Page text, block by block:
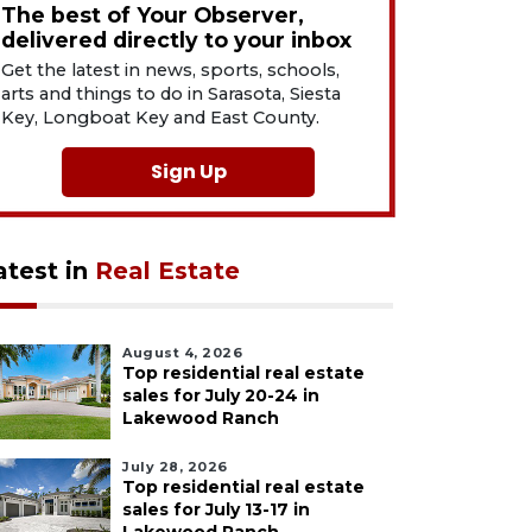
The best of Your Observer,
delivered directly to your inbox
Get the latest in news, sports, schools,
arts and things to do in Sarasota, Siesta
Key, Longboat Key and East County.
Sign Up
in Real Estate
August 4, 2026
Top residential real estate
sales for July 20-24 in
Lakewood Ranch
July 28, 2026
Top residential real estate
sales for July 13-17 in